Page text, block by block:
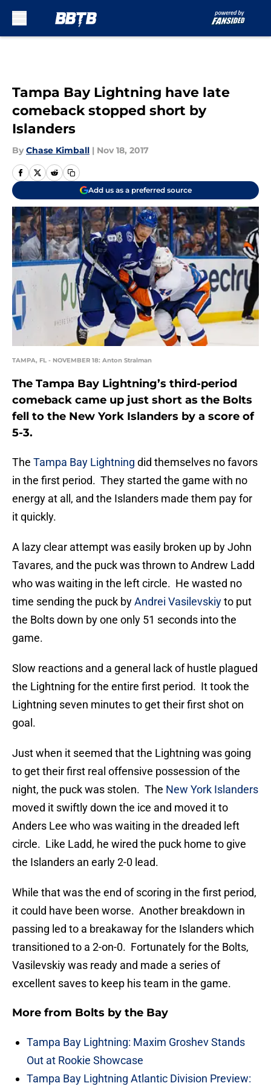
Tampa Bay Lightning have late
comeback stopped short by
Islanders
By Chase Kimball | Nov 18, 2017
Add us as a preferred source
TAMPA, FL - NOVEMBER 18: Anton Stralman
The Tampa Bay Lightning’s third-period
comeback came up just short as the Bolts
fell to the New York Islanders by a score of
5-3.
The Tampa Bay Lightning did themselves no favors
in the first period. They started the game with no
energy at all, and the Islanders made them pay for
it quickly.
A lazy clear attempt was easily broken up by John
Tavares, and the puck was thrown to Andrew Ladd
who was waiting in the left circle. He wasted no
time sending the puck byAndrei Vasilevskiyto put
the Bolts down by one only 51 seconds into the
game.
Slow reactions and a general lack of hustle plagued
the Lightning for the entire first period. It took the
Lightning seven minutes to get their first shot on
goal.
Just when it seemed that the Lightning was going
to get their first real offensive possession of the
night, the puck was stolen. The New York Islanders
moved it swiftly down the ice and moved it to
Anders Lee who was waiting in the dreaded left
circle. Like Ladd, he wired the puck home to give
the Islanders an early 2-0 lead.
While that was the end of scoring in the first period,
it could have been worse. Another breakdown in
passing led to a breakaway for the Islanders which
transitioned to a 2-on-0. Fortunately for the Bolts,
Vasilevskiy was ready and made a series of
excellent saves to keep his team in the game.
More from Bolts by the Bay
Tampa Bay Lightning: Maxim Groshev Stands
Out at Rookie Showcase
Tampa Bay Lightning Atlantic Division Preview: